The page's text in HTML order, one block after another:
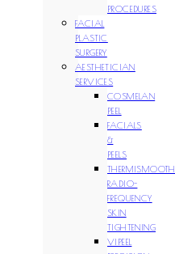
PROCEDURES
FACIAL
PLASTIC
SURGERY
AESTHETICIAN
SERVICES
COSMELAN
PEEL
FACIALS
&
PEELS
THERMISMOOTH
RADIO-
FREQUENCY
SKIN
TIGHTENING
VIPEEL